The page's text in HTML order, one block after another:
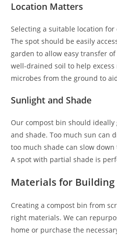
Location Matters
Selecting a suitable location
The spot should be easily
garden to allow easy transfer of
well-drained soil to help
microbes from the ground to
Sunlight and Shade
Our compost bin should
and shade. Too much sun can
too much shade can slow
A spot with partial shade is
Materials for Building
Creating a compost bin from
right materials. We can
home or purchase the